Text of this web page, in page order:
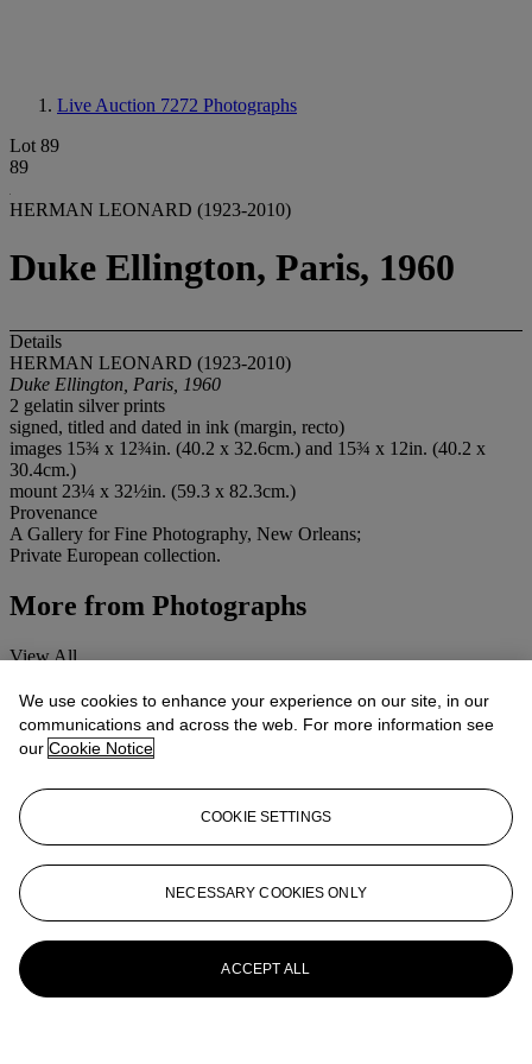
Live Auction 7272 Photographs
Lot 89
89
HERMAN LEONARD (1923-2010)
Duke Ellington, Paris, 1960
Details
HERMAN LEONARD (1923-2010)
Duke Ellington, Paris, 1960
2 gelatin silver prints
signed, titled and dated in ink (margin, recto)
images 15¾ x 12¾in. (40.2 x 32.6cm.) and 15¾ x 12in. (40.2 x
30.4cm.)
mount 23¼ x 32½in. (59.3 x 82.3cm.)
Provenance
A Gallery for Fine Photography, New Orleans;
Private European collection.
More from Photographs
View All
We use cookies to enhance your experience on our site, in our
communications and across the web. For more information see
our Cookie Notice
COOKIE SETTINGS
NECESSARY COOKIES ONLY
ACCEPT ALL